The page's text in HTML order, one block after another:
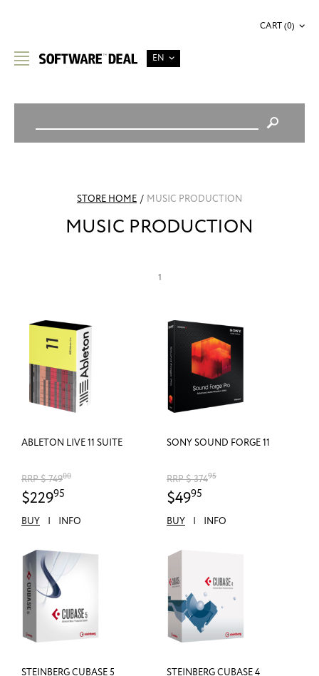
EN
CART (0)
STORE HOME / MUSIC PRODUCTION
MUSIC PRODUCTION
1
ABLETON LIVE 11 SUITE
RRP $ 74900
$22995
BUY | INFO
SONY SOUND FORGE 11
RRP $ 37495
$4995
BUY | INFO
STEINBERG CUBASE 5 STEINBERG CUBASE 4